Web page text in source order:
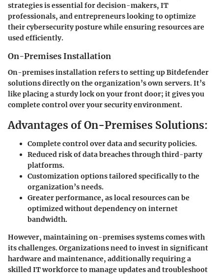
strategies is essential for decision-makers, IT
professionals, and entrepreneurs looking to optimize
their cybersecurity posture while ensuring resources are
used efficiently.
On-Premises Installation
On-premises installation refers to setting up Bitdefender
solutions directly on the organization’s own servers. It’s
like placing a sturdy lock on your front door; it gives you
complete control over your security environment.
Advantages of On-Premises Solutions:
Complete control over data and security policies.
Reduced risk of data breaches through third-party
platforms.
Customization options tailored specifically to the
organization’s needs.
Greater performance, as local resources can be
optimized without dependency on internet
bandwidth.
However, maintaining on-premises systems comes with
its challenges. Organizations need to invest in significant
hardware and maintenance, additionally requiring a
skilled IT workforce to manage updates and troubleshoot